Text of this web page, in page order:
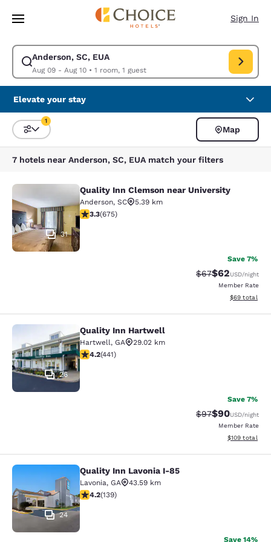
Skip To Main Content
Sign In
Anderson, SC, EUA
Aug 09 - Aug 10• 1 room, 1 guest
Modify search for Anderson, SC, EUA. Check in date Aug 09, Check out
Elevate your stay
Sort and Filter
1
Map
7 hotels near Anderson, SC, EUA match your filters
Quality Inn Clemson near University
31
Quality Inn Clemson near University
Anderson, SC
5.39 km
3.34 stars rating. Good. 675 reviews
3.3(675)
Save 7%
Strikethrough
$67Discounted
$62USD/night
Member Rate
View
$69 total
Quality Inn Hartwell
26
Quality Inn Hartwell
Hartwell, GA
29.02 km
4.2 stars rating. Excellent. 441 reviews
4.2(441)
Save 7%
Strikethrough
$97Discounted
$90USD/night
Member Rate
View
$109 total
Quality Inn Lavonia I-85
24
Quality Inn Lavonia I-85
Lavonia, GA
43.59 km
4.24 stars rating. Excellent. 139 reviews
4.2(139)
Save 14%